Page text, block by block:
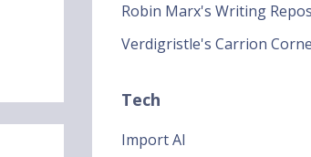
Robin Marx's Writing
Verdigristle's Carrion
Tech
Import AI